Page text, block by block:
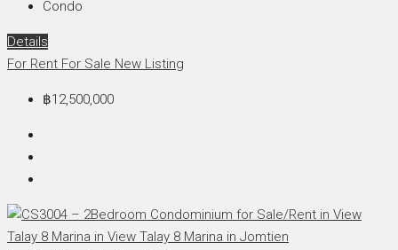
Condo
Details
For Rent For Sale New Listing
฿12,500,000